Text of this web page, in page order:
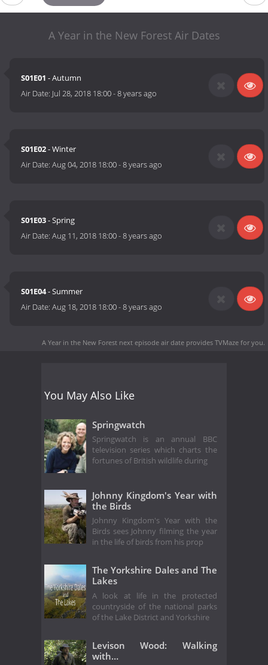
A Year in the New Forest Air Dates
S01E01 - Autumn
Air Date: Jul 28, 2018 18:00-8 years ago
S01E02- Winter
Air Date:Aug 04, 2018 18:00-8 years ago
S01E03- Spring
Air Date:Aug 11, 2018 18:00-8 years ago
S01E04- Summer
Air Date:Aug 18, 2018 18:00-8 years ago
A Year in the New Forest next episode air date provides TVMaze for you.
You May Also Like
Springwatch
Springwatch is an annual BBC
television series which charts the
fortunes of British wildlife during
Johnny Kingdom's Year with
the Birds
Johnny Kingdom's Year with the
Birds sees Johnny filming the year
in the life of birds from his prop
The Yorkshire Dales and The
Lakes
A look at life in the protected
countryside of the national parks
of the Lake District and Yorkshire
Levison Wood: Walking
with…